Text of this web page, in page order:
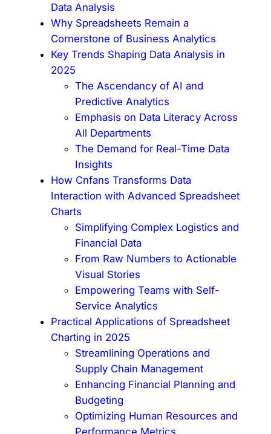
Data Analysis
Why Spreadsheets Remain a
Cornerstone of Business Analytics
Key Trends Shaping Data Analysis in
2025
The Ascendancy of AI and
Predictive Analytics
Emphasis on Data Literacy Across
All Departments
The Demand for Real-Time Data
Insights
How Cnfans Transforms Data
Interaction with Advanced Spreadsheet
Charts
Simplifying Complex Logistics and
Financial Data
From Raw Numbers to Actionable
Visual Stories
Empowering Teams with Self-
Service Analytics
Practical Applications of Spreadsheet
Charting in 2025
Streamlining Operations and
Supply Chain Management
Enhancing Financial Planning and
Budgeting
Optimizing Human Resources and
Performance Metrics